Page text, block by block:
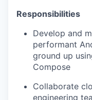
Responsibilities
Develop and
performant
ground up
Compose
Collaborate
engineering